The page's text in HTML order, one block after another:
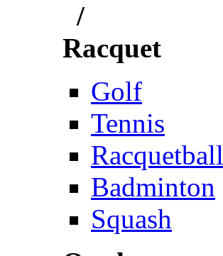
/
Racquet
Golf
Tennis
Racquetball
Badminton
Squash